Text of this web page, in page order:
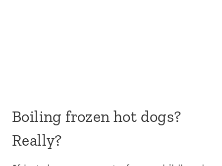
Boiling frozen hot dogs?
Really?